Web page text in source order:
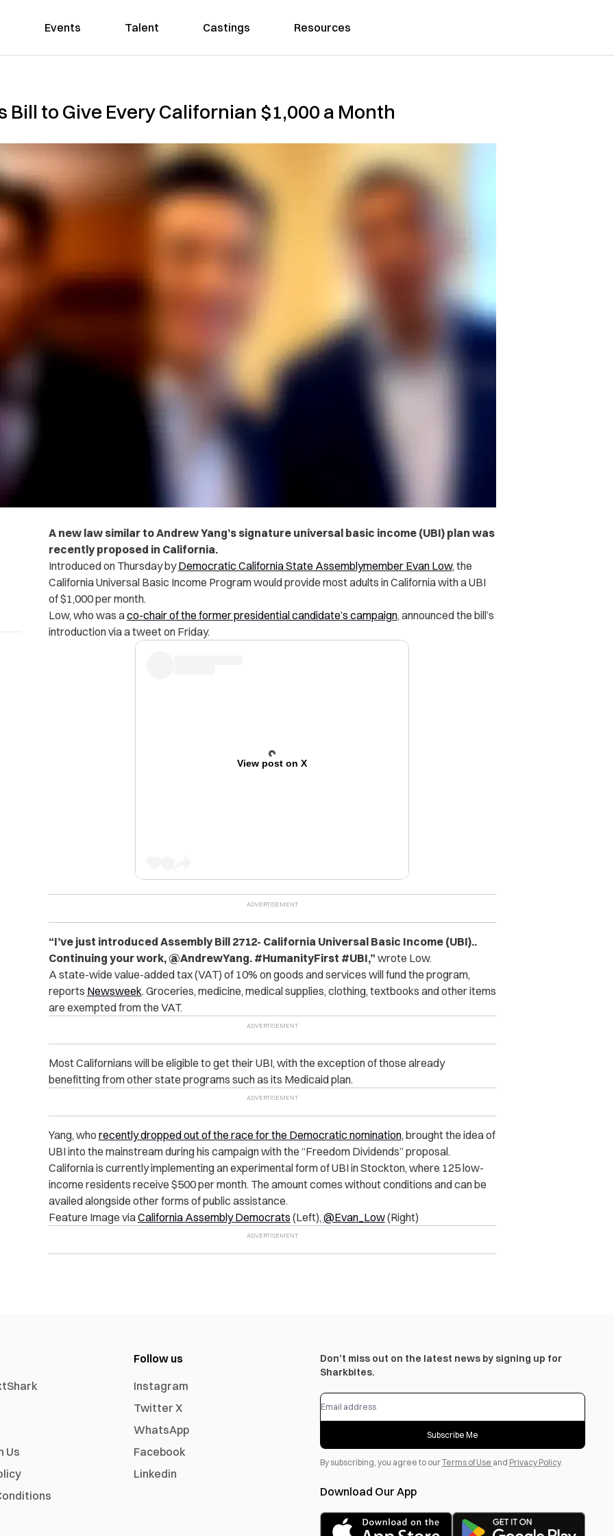
Events Talent Castings Resources
Bill to Give Every Californian $1,000 a Month
A new law similar to Andrew Yang’s signature universal basic income (UBI) plan was
recently proposed in California.
Introduced on Thursday byDemocratic California State Assemblymember Evan Low, the
California Universal Basic Income Program would provide most adults in California with a UBI
of $1,000 per month.
Low, who was aco-chair of the former presidential candidate’s campaign, announced the bill’s
introduction via a tweet on Friday.
View post on X
“I’ve just introduced Assembly Bill 2712- California Universal Basic Income (UBI)..
Continuing your work, @AndrewYang. #HumanityFirst #UBI,” wrote Low.
A state-wide value-added tax (VAT) of 10% on goods and services will fund the program,
reports Newsweek.Groceries, medicine, medical supplies, clothing, textbooks and other items
are exempted from the VAT.
Most Californians will be eligible to get their UBI, with the exception of those already
benefitting from other state programs such as its Medicaid plan.
Yang, who recently dropped out of the race for the Democratic nomination, brought the idea of
UBI into the mainstream during his campaign with the “Freedom Dividends” proposal.
California is currently implementing an experimental form of UBI in Stockton, where 125 low-
income residents receive $500 per month. The amount comes without conditions and can be
availed alongside other forms of public assistance.
Feature Image viaCalifornia Assembly Democrats (Left), @Evan_Low(Right)
Us
Follow us
Instagram
Twitter X
WhatsApp
Facebook
Linkedin
Don’t miss out on the latest news by signing up for
Sharkbites.
Subscribe Me
By subscribing, you agree to ourTerms of Use and Privacy Policy.
Download Our App